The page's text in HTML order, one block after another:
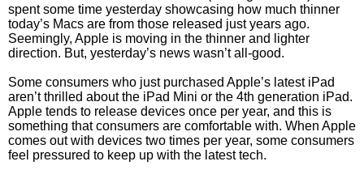
spent some time yesterday showcasing how much thinner
today’s Macs are from those released just years ago.
Seemingly, Apple is moving in the thinner and lighter
direction. But, yesterday’s news wasn’t all-good.
Some consumers who just purchased Apple’s latest iPad
aren’t thrilled about the iPad Mini or the 4th generation iPad.
Apple tends to release devices once per year, and this is
something that consumers are comfortable with. When Apple
comes out with devices two times per year, some consumers
feel pressured to keep up with the latest tech.